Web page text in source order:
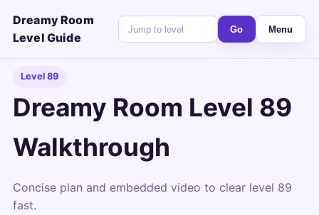
Dreamy Room
Level Guide
Go Menu
Level 89
Dreamy Room Level 89
Walkthrough
Concise plan and embedded video to clear level 89
fast.